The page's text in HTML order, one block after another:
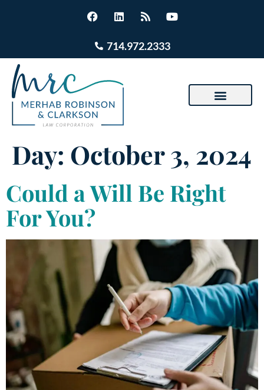
714.972.2333
Day: October 3, 2024
Could a Will Be Right
For You?